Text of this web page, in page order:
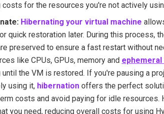
costs for the resources you're not actively
Hibernating your virtual machine
quick restoration later. During this process,
preserved to ensure a fast restart without
like CPUs, GPUs, memory and
the VM is restored. If you're pausing a
using it, hibernation offers the perfect
costs and avoid paying for idle resources.
you need, reducing overall costs for using